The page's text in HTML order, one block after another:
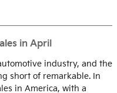
in April
industry, and the
short of remarkable. In
in America, with a